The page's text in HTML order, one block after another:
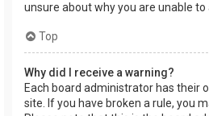
unsure about why you are unable
Top
Why did I receive a warning?
Each board administrator has their
site. If you have broken a rule, you